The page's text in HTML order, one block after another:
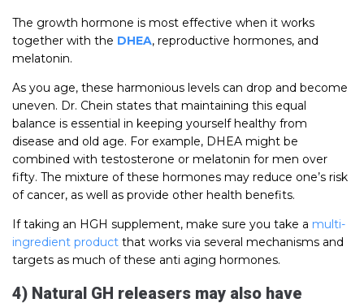
The growth hormone is most effective when it works
together with the DHEA, reproductive hormones, and
melatonin.
As you age, these harmonious levels can drop and become
uneven. Dr. Chein states that maintaining this equal
balance is essential in keeping yourself healthy from
disease and old age. For example, DHEA might be
combined with testosterone or melatonin for men over
fifty. The mixture of these hormones may reduce one’s risk
of cancer, as well as provide other health benefits.
If taking an HGH supplement, make sure you take a multi-
ingredient product that works via several mechanisms and
targets as much of these anti aging hormones.
4) Natural GH releasers may also have